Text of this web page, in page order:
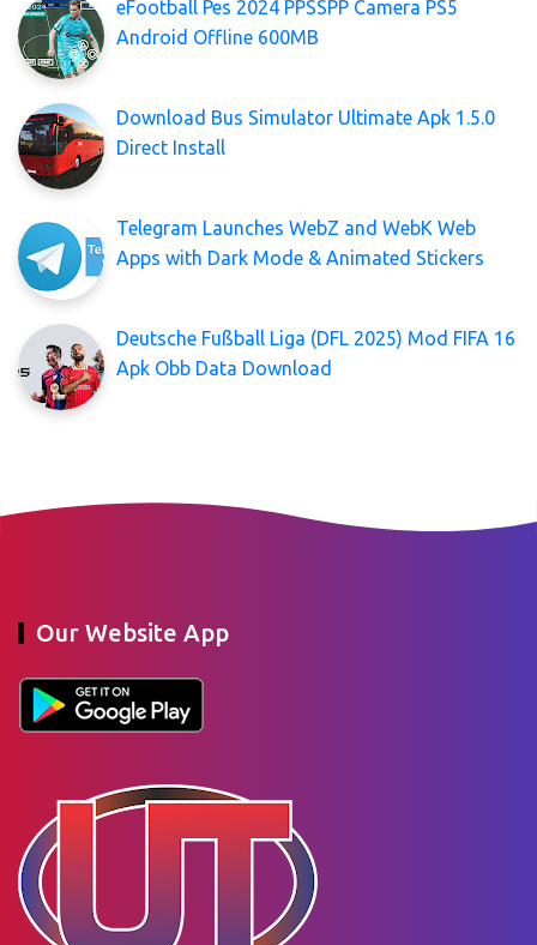
eFootball Pes 2024 PPSSPP Camera PS5
Android Offline 600MB
Download Bus Simulator Ultimate Apk 1.5.0
Direct Install
Telegram Launches WebZ and WebK Web
Apps with Dark Mode & Animated Stickers
Deutsche Fußball Liga (DFL 2025) Mod FIFA 16
Apk Obb Data Download
Our Website App